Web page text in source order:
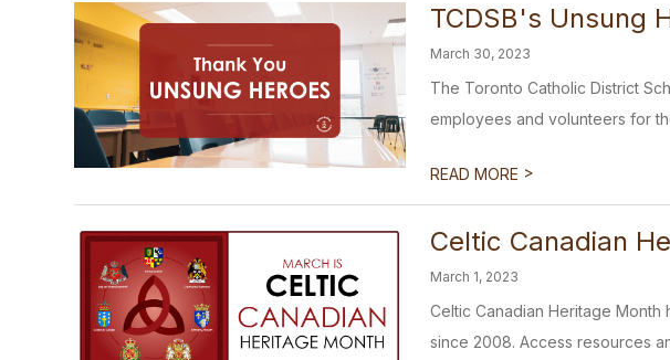
TCDSB's Unsung
March 30, 2023
The Toronto Catholic District
employees and volunteers for
READ MORE >
Celtic Canadian
March 1, 2023
Celtic Canadian Heritage
since 2008. Access resources